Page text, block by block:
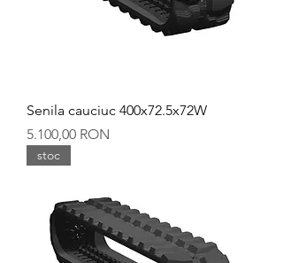
Senila cauciuc 400x72.5x72W
Preț
5.100,00 RON
stoc